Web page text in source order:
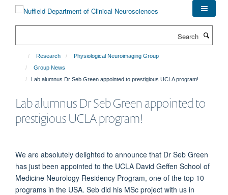
Research
Physiological Neuroimaging Group
Group News
Lab alumnus Dr Seb Green appointed to prestigious UCLA program!
Lab alumnus Dr Seb Green appointed to
prestigious UCLA program!
We are absolutely delighted to announce that Dr Seb Green
has just been appointed to the UCLA David Geffen School of
Medicine Neurology Residency Program, one of the top 10
programs in the USA. Seb did his MSc project with us in